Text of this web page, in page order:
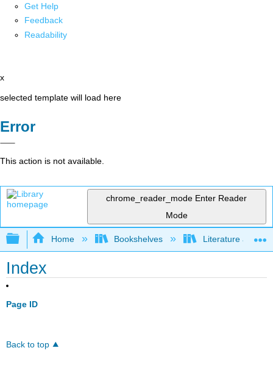
Get Help
Feedback
Readability
x
selected template will load here
Error
This action is not available.
chrome_reader_mode Enter Reader
Mode
Expand/collapse global hierarchy
Home Bookshelves Literature and
Index
Page ID
Back to top